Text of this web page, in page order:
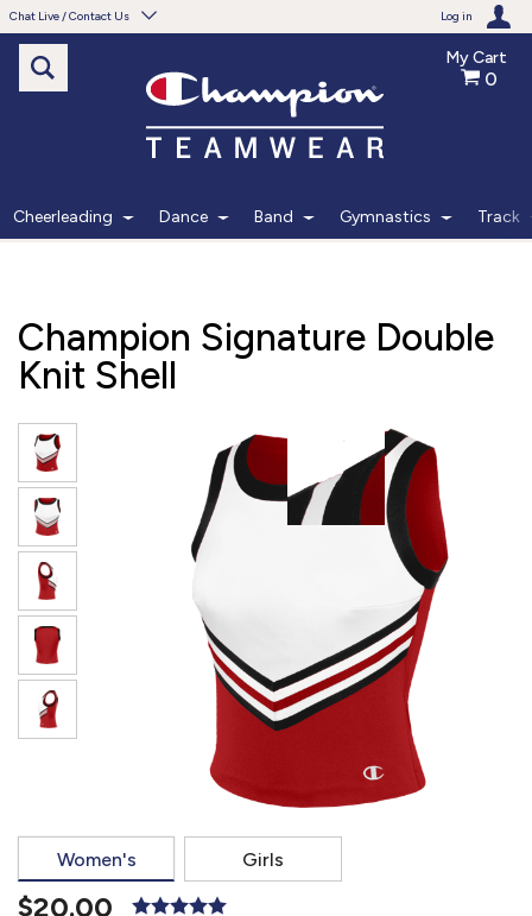
Chat Live / Contact Us Log in
Need help with something?
Frequently Asked Questions
Live Chat
Monday - Friday 7am - 6pm CT
START CHAT
Phone
877.597.8086
Monday - Friday 7am - 6pm CT
Send Us A Message
SEND MESSAGE
My Cart
0
Cheerleading Dance Band Gymnastics Track
Champion Signature Double
Knit Shell
Women's Girls
$20.00